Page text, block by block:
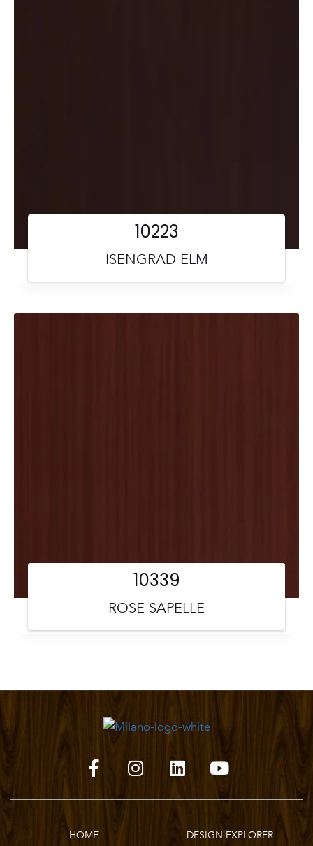
ISENGRAD ELM
10223
ROSE SAPELLE
10339
HOME DESIGN EXPLORER